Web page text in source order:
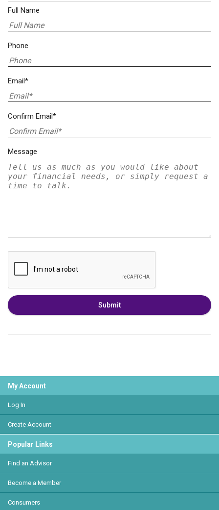
Full Name
Phone
Email*
Confirm Email*
Message
Submit
My Account
Log In
Create Account
Popular Links
Find an Advisor
Become a Member
Consumers